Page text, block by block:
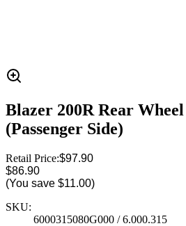
Blazer 200R Rear
(Passenger Side)
Retail Price:$97.90
$86.90
(You save $11.00)
SKU:
6000315080G000 / 6.000.315